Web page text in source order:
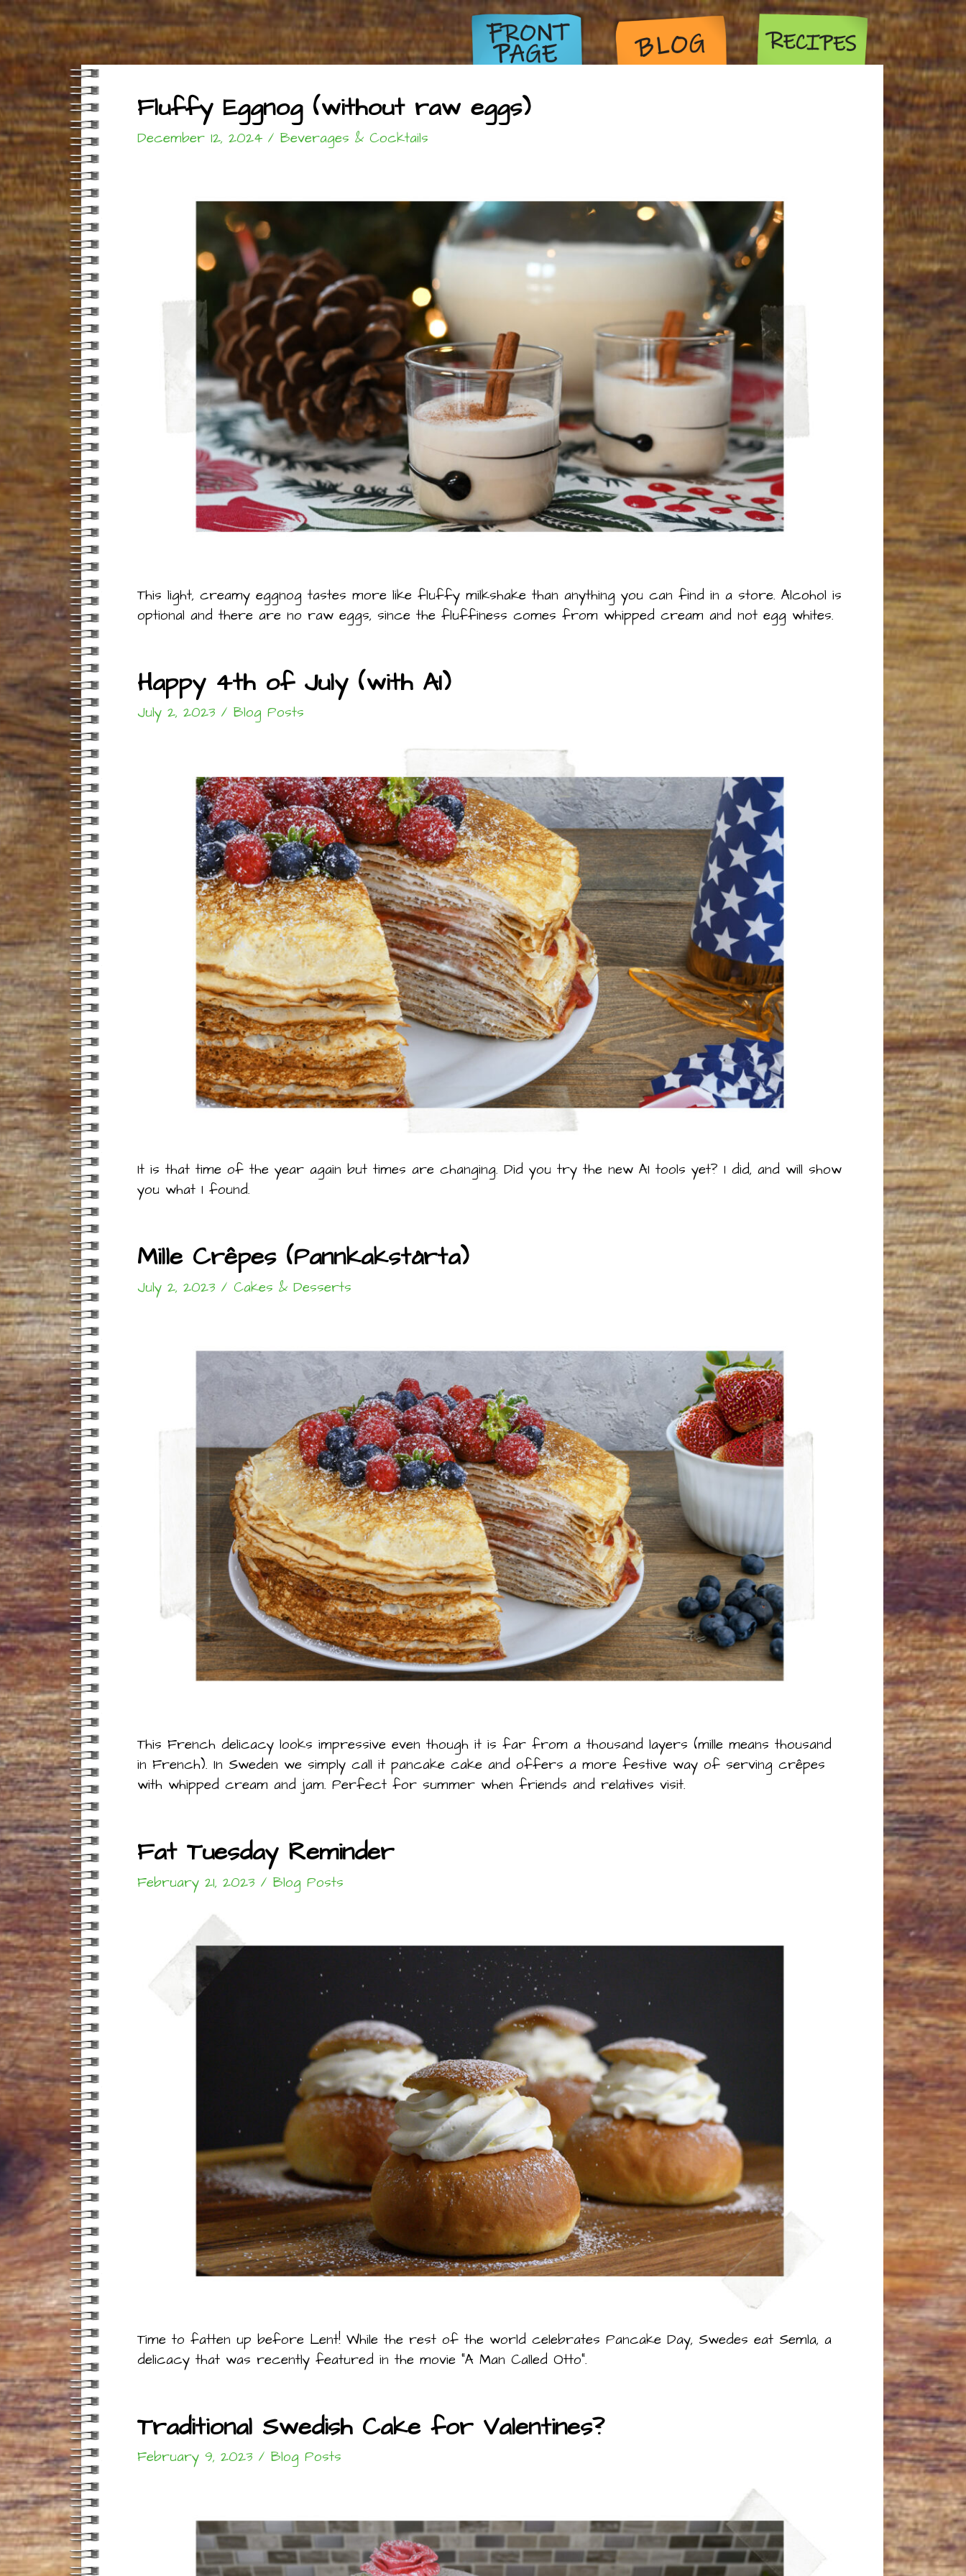
Fluffy Eggnog (without raw eggs)
December 12, 2024 / Beverages & Cocktails
This light, creamy eggnog tastes more like fluffy milkshake than anything you can find in a store. Alcohol is
optional and there are no raw eggs, since the fluffiness comes from whipped cream and not egg whites.
Happy 4th of July (with AI)
July 2, 2023 / Blog Posts
It is that time of the year again but times are changing. Did you try the new AI tools yet? I did, and will show
you what I found.
Mille Crêpes (Pannkakstårta)
July 2, 2023 / Cakes & Desserts
This French delicacy looks impressive even though it is far from a thousand layers (mille means thousand
in French). In Sweden we simply call it pancake cake and offers a more festive way of serving crêpes
with whipped cream and jam. Perfect for summer when friends and relatives visit.
Fat Tuesday Reminder
February 21, 2023 / Blog Posts
Time to fatten up before Lent! While the rest of the world celebrates Pancake Day, Swedes eat Semla, a
delicacy that was recently featured in the movie “A Man Called Otto”.
Traditional Swedish Cake for Valentines?
February 9, 2023 / Blog Posts